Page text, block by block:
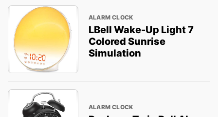
ALARM CLOCK
LBell Wake-Up Light 7
Colored Sunrise
Simulation
ALARM CLOCK